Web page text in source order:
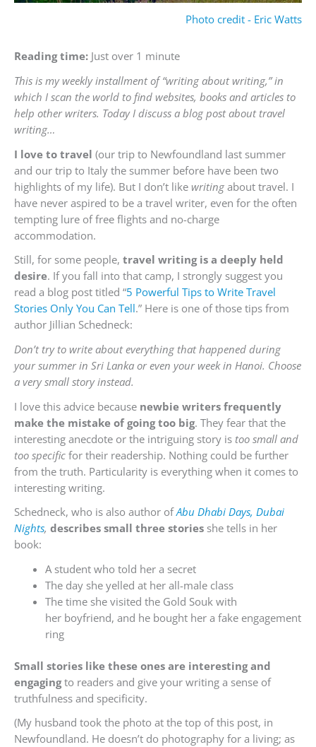
Photo credit - Eric Watts
Reading time: Just over 1 minute
This is my weekly installment of “writing about writing,” in
which I scan the world to find websites, books and articles to
help other writers. Today I discuss a blog post about travel
writing…
I love to travel (our trip to Newfoundland last summer
and our trip to Italy the summer before have been two
highlights of my life). But I don’t like writing about travel. I
have never aspired to be a travel writer, even for the often
tempting lure of free flights and no-charge
accommodation.
Still, for some people, travel writing is a deeply held
desire. If you fall into that camp, I strongly suggest you
read a blog post titled “5 Powerful Tips to Write Travel
Stories Only You Can Tell.” Here is one of those tips from
author Jillian Schedneck:
Don’t try to write about everything that happened during
your summer in Sri Lanka or even your week in Hanoi. Choose
a very small story instead.
I love this advice because newbie writers frequently
make the mistake of going too big. They fear that the
interesting anecdote or the intriguing story is too small and
too specific for their readership. Nothing could be further
from the truth. Particularity is everything when it comes to
interesting writing.
Schedneck, who is also author ofAbu Dhabi Days, Dubai
Nights, describes small three stories she tells in her
book:
A student who told her a secret
The day she yelled at her all-male class
The time she visited the Gold Souk with
her boyfriend, and he bought her a fake engagement
ring
Small stories like these ones are interesting and
engagingto readers and give your writing a sense of
truthfulness and specificity.
(My husband took the photo at the top of this post, in
Newfoundland. He doesn’t do photography for a living; as